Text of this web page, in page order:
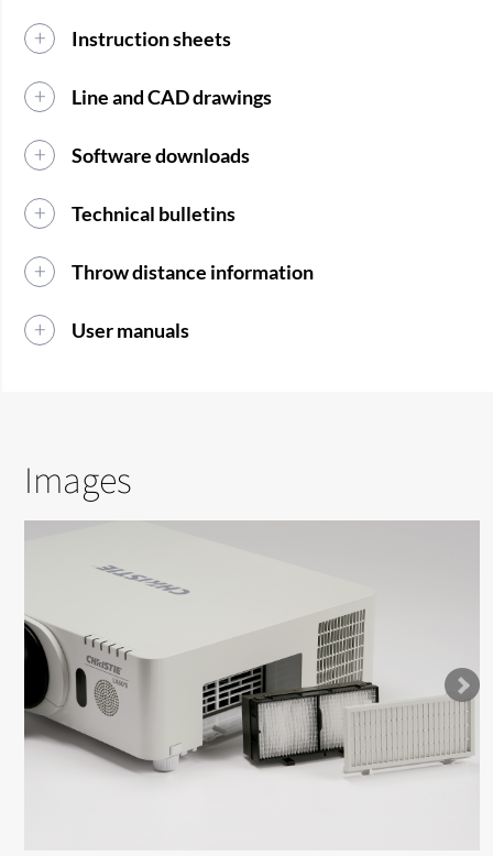
Instruction sheets
Line and CAD drawings
Software downloads
Technical bulletins
Throw distance information
User manuals
Images